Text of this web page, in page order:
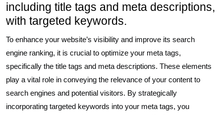
including title tags and meta descriptions,
with targeted keywords.
To enhance your website’s visibility and improve its search
engine ranking, it is crucial to optimize your meta tags,
specifically the title tags and meta descriptions. These elements
play a vital role in conveying the relevance of your content to
search engines and potential visitors. By strategically
incorporating targeted keywords into your meta tags, you